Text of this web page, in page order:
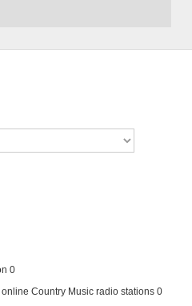
0
Country Music radio stations 0